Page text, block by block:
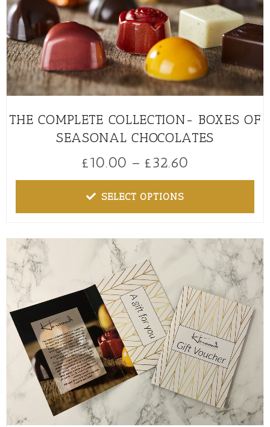
THE COMPLETE COLLECTION- BOXES OF
SEASONAL CHOCOLATES
£10.00 – £32.60
SELECT OPTIONS